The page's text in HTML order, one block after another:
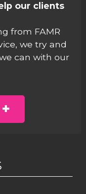
our clients
from FAMR
we try and
can with our